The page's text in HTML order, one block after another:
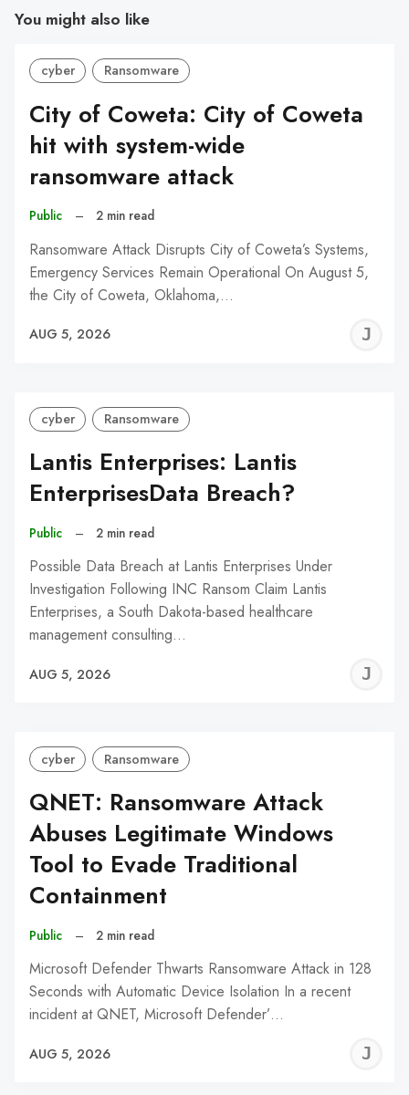
You might also like
cyber Ransomware
City of Coweta: City of Coweta
hit with system-wide
ransomware attack
Public – 2 min read
Ransomware Attack Disrupts City of Coweta’s Systems,
Emergency Services Remain Operational On August 5,
the City of Coweta, Oklahoma,…
AUG 5, 2026
cyber Ransomware
Lantis Enterprises: Lantis
EnterprisesData Breach?
Public – 2 min read
Possible Data Breach at Lantis Enterprises Under
Investigation Following INC Ransom Claim Lantis
Enterprises, a South Dakota-based healthcare
management consulting…
AUG 5, 2026
cyber Ransomware
QNET: Ransomware Attack
Abuses Legitimate Windows
Tool to Evade Traditional
Containment
Public – 2 min read
Microsoft Defender Thwarts Ransomware Attack in 128
Seconds with Automatic Device Isolation In a recent
incident at QNET, Microsoft Defender’…
AUG 5, 2026